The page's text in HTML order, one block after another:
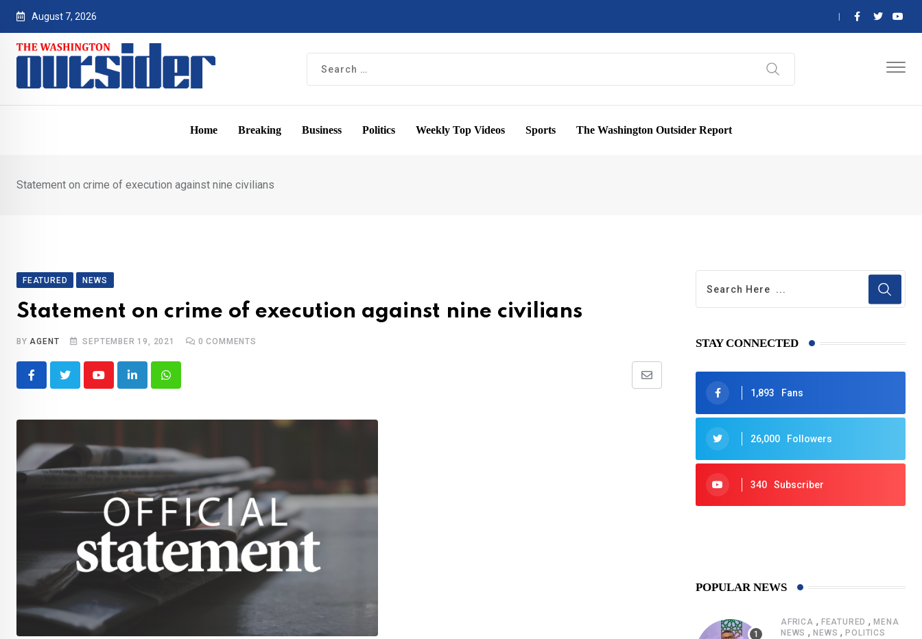
Skip
content
August 7, 2026
Home Breaking Business Politics Weekly Top Videos Sports The Washington Outsider Report
Statement on crime of execution against nine civilians
FEATURED NEWS
Statement on crime of execution against nine civilians
BYAGENT SEPTEMBER 19, 2021 0 COMMENTS
YoutubeLinkedInWhatsapp
Share
STAY CONNECTED
1,893 Fans
26,000 Followers
340 Subscriber
POPULAR NEWS
AFRICA , FEATURED ,MENA
NEWS ,NEWS ,POLITICS